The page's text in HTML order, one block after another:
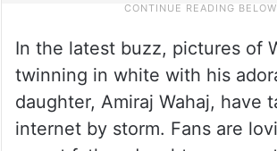
In the latest buzz, pictures of
twinning in white with his
daughter, Amiraj Wahaj, have
internet by storm. Fans are